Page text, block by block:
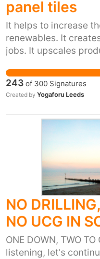
UK renewables and
moves to protect the
panel tiles
It helps to increase
renewables. It
jobs. It upscales
buildings to buy and
homes.
243 of 300 Signatures
Created by Yogaforu Leeds
NO
NO UCG IN
ONE DOWN, TWO
listening, let's